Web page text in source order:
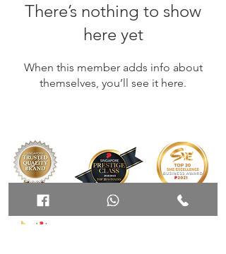
There’s nothing to show
here yet
When this member adds info about
themselves, you’ll see it here.